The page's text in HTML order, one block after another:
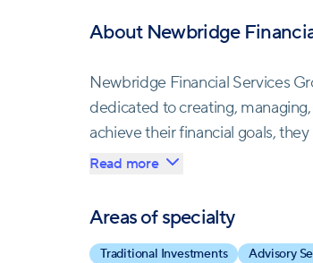
About Newbridge
Newbridge Financial Services
dedicated to creating,
achieve their financial goals,
solutions.
Their services encompass a
income to safeguarding and
Services Group empowers its
Read more
Areas of specialty
Traditional Investments Advisory